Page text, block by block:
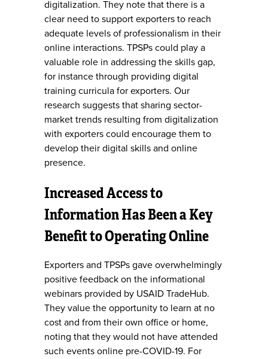
digitalization. They note that there is a
clear need to support exporters to reach
adequate levels of professionalism in their
online interactions. TPSPs could play a
valuable role in addressing the skills gap,
for instance through providing digital
training curricula for exporters. Our
research suggests that sharing sector-
market trends resulting from digitalization
with exporters could encourage them to
develop their digital skills and online
presence.
Increased Access to
Information Has Been a Key
Benefit to Operating Online
Exporters and TPSPs gave overwhelmingly
positive feedback on the informational
webinars provided by USAID TradeHub.
They value the opportunity to learn at no
cost and from their own office or home,
noting that they would not have attended
such events online pre-COVID-19. For